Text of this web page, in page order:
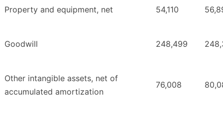
Property and equipment, net 54,110
Goodwill 248,499
Other intangible assets, net of
accumulated amortization
76,008